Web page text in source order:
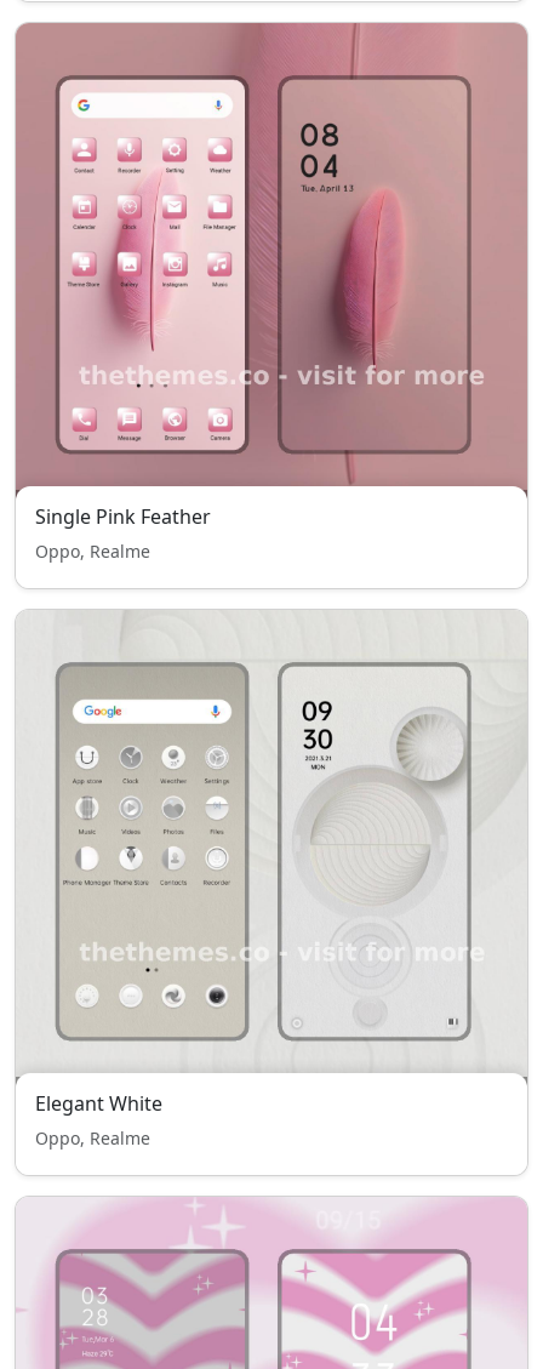
Single Pink Feather
Oppo, Realme
Elegant White
Oppo, Realme